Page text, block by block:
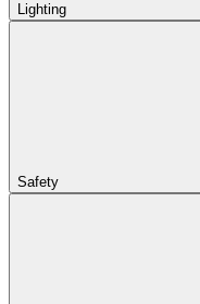
Lighting
Safety